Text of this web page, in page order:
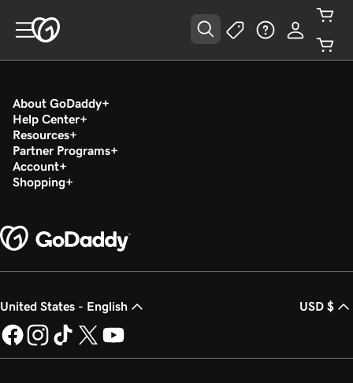
About GoDaddy
Help Center
Resources
Partner Programs
Account
Shopping
United States - English USD $